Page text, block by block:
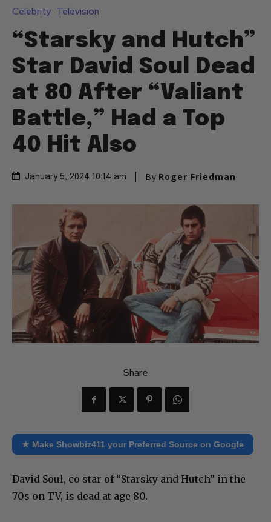
Celebrity Television
“Starsky and Hutch”
Star David Soul Dead
at 80 After “Valiant
Battle,” Had a Top
40 Hit Also
January 5, 2024 10:14 am By Roger Friedman
Share
★ Make Showbiz411 your Preferred Source on Google
David Soul, co star of “Starsky and Hutch” in the
70s on TV, is dead at age 80.